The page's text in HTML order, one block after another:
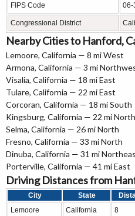
FIPS Code 06-
Congressional District
Nearby Cities to Hanford,
Lemoore, California — 8 mi West
Armona, California — 3 mi
Visalia, California — 18 mi East
Tulare, California — 22 mi East
Corcoran, California — 18 mi South
Kingsburg, California — 22 mi North
Selma, California — 26 mi North
Fresno, California — 33 mi North
Dinuba, California — 31 mi
Porterville, California — 41 mi East
Driving Distances from
City State
Lemoore
California 8